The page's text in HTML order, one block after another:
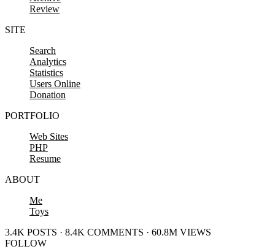
Review
SITE
Search
Analytics
Statistics
Users Online
Donation
PORTFOLIO
Web Sites
PHP
Resume
ABOUT
Me
Toys
3.4K POSTS · 8.4K COMMENTS · 60.8M VIEWS
FOLLOW